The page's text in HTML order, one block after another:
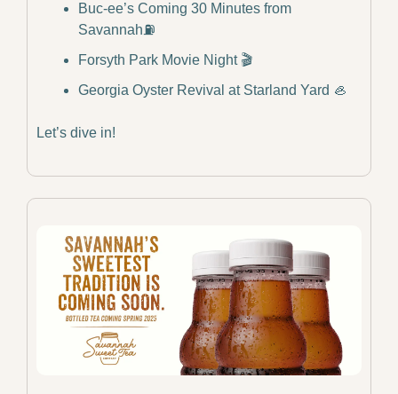
Buc-ee’s Coming 30 Minutes from
Savannah⛽️
Forsyth Park Movie Night 🎬
Georgia Oyster Revival at Starland Yard 🦪
Let’s dive in!